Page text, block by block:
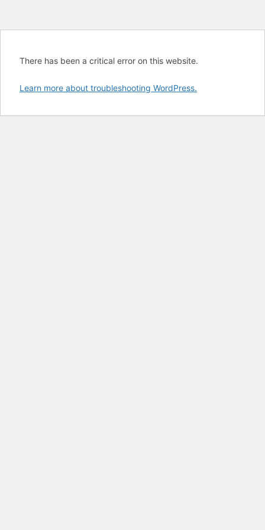
There has been a critical error on this website.
Learn more about troubleshooting WordPress.